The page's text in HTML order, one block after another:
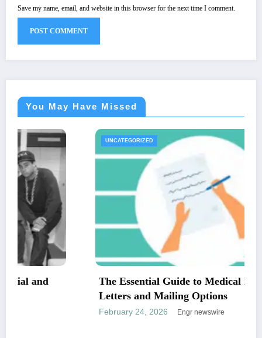
Save my name, email, and website in this browser for the next time I comment.
You May Have Missed
UNCATEGORIZED
The Essential Guide to Medical Necessity
Letters and Mailing Options
Engr newswire